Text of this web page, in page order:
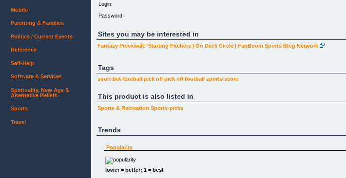
Login:
Password:
Sites you may be interested in
Fantasy Previewâ€”Starting Pitchers | On Deck Circle | FanBoom Sports Blog Network
Tags
sport bet football pick nfl pick nfl football sports score
This product is also listed in
Sports & Recreation Sports-picks
Trends
Popularity
lower = better; 1 = best
Mobile
Parenting & Families
Politics / Current Events
Reference
Self-Help
Software & Services
Spirituality, New Age &
Alternative Beliefs
Sports
Travel